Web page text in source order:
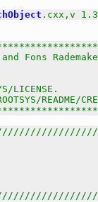
.cxx,v
and Fons